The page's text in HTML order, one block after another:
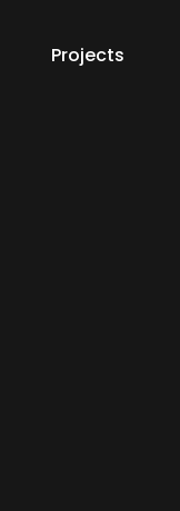
Projects